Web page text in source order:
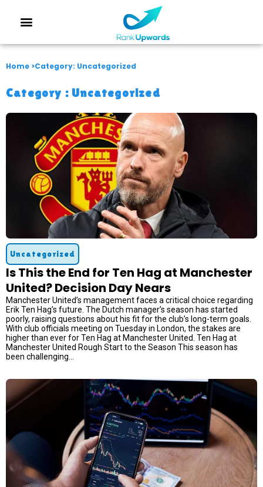
Home >Category: Uncategorized
Category : Uncategorized
Uncategorized
Is This the End for Ten Hag at Manchester
United? Decision Day Nears
Manchester United’s management faces a critical choice regarding
Erik Ten Hag’s future. The Dutch manager’s season has started
poorly, raising questions about his fit for the club’s long-term goals.
With club officials meeting on Tuesday in London, the stakes are
higher than ever for Ten Hag at Manchester United. Ten Hag at
Manchester United Rough Start to the Season This season has
been challenging...